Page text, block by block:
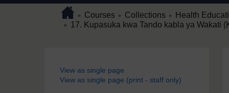
Page pathHome
► Courses ► Collections ► Health
► 17. Kupasuka kwa Tando kabla ya Wakati
View as single page
View as single page (print - staff only)